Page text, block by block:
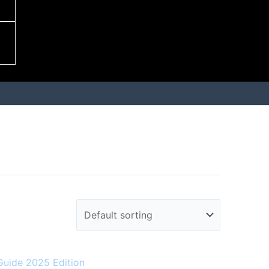
2025 Edition